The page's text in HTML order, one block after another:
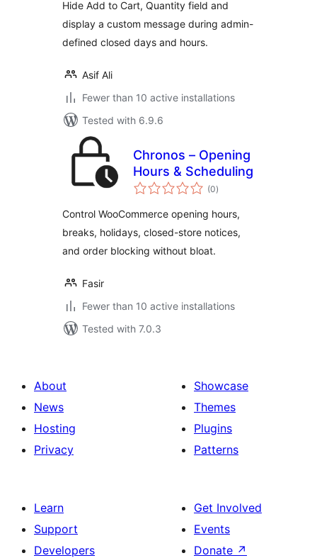
Hide Add to Cart, Quantity field and
display a custom message during admin-
defined closed days and hours.
Asif Ali
Fewer than 10 active installations
Tested with 6.9.6
Chronos – Opening
Hours & Scheduling
(0total
ratings
)
Control WooCommerce opening hours,
breaks, holidays, closed-store notices,
and order blocking without bloat.
Fasir
Fewer than 10 active installations
Tested with 7.0.3
About
News
Hosting
Privacy
Showcase
Themes
Plugins
Patterns
Learn
Support
Developers
Get Involved
Events
Donate ↗